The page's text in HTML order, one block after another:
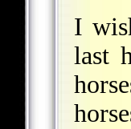
I
last